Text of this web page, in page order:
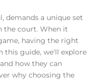
demands a unique set
the court. When it
having the right
this guide, we'll explore
and how they can
why choosing the